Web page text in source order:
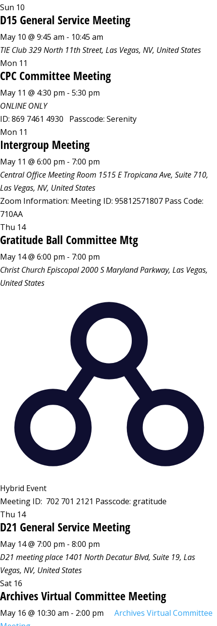
Sun 10
D15 General Service Meeting
May 10 @ 9:45 am - 10:45 am
TIE Club329 North 11th Street, Las Vegas, NV, United States
Mon 11
CPC Committee Meeting
May 11 @ 4:30 pm - 5:30 pm
ONLINE ONLY
ID: 869 7461 4930 Passcode: Serenity
Mon 11
Intergroup Meeting
May 11 @ 6:00 pm - 7:00 pm
Central Office Meeting Room 1515 E Tropicana Ave, Suite 710,
Las Vegas, NV, United States
Zoom Information: Meeting ID: 95812571807 Pass Code:
710AA
Thu 14
Gratitude Ball Committee Mtg
May 14 @ 6:00 pm - 7:00 pm
Christ Church Episcopal2000 S Maryland Parkway, Las Vegas,
United States
Hybrid Event
Meeting ID: 702 701 2121 Passcode: gratitude
Thu 14
D21 General Service Meeting
May 14 @ 7:00 pm - 8:00 pm
D21 meeting place 1401 North Decatur Blvd, Suite 19, Las
Vegas, NV, United States
Sat 16
Archives Virtual Committee Meeting
May 16 @ 10:30 am - 2:00 pm
Archives Virtual Committee